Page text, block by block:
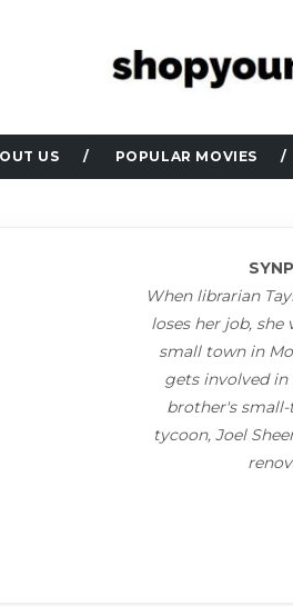
US POPULAR MOVIES
When librarian
loses her job,
small town in
gets involved in
brother's
tycoon, Joel